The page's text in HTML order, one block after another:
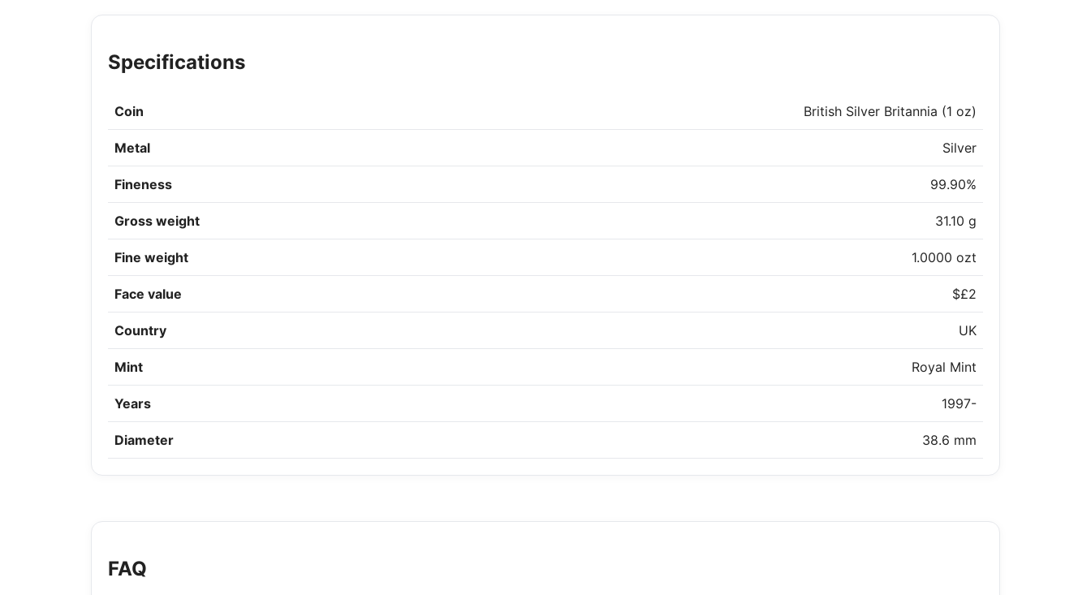
Specifications
Coin British Silver Britannia (1 oz)
Metal Silver
Fineness 99.90%
Gross weight 31.10 g
Fine weight 1.0000 ozt
Face value $£2
Country UK
Mint Royal Mint
Years 1997-
Diameter 38.6 mm
FAQ